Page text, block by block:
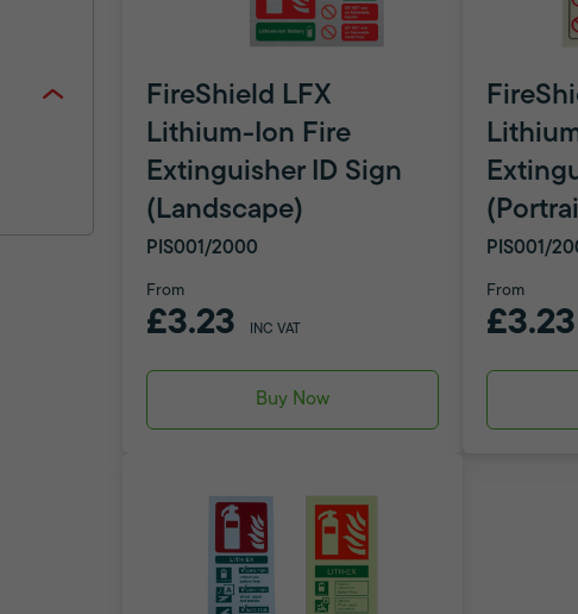
FireShield LFX
Lithium-Ion Fire
Extinguisher ID Sign
(Landscape)
PIS001/2000
From
£3.23 INC VAT
Buy Now
PIS001/
From
£3.23